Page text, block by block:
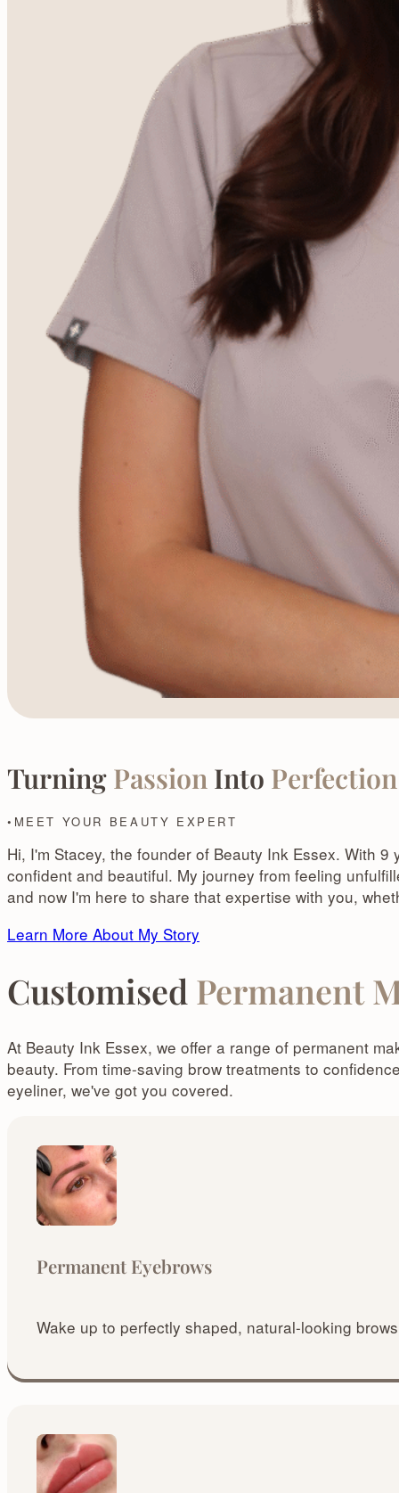
TurningPassionInto Perfection
MEET YOUR BEAUTY EXPERT
Hi, I'm Stacey, the founder of Beauty Ink Essex. With
confident and beautiful. My journey from feeling
and now I'm here to share that expertise with you,
Learn More About My Story
Customised Permanent
At Beauty Ink Essex, we offer a range of permanent
beauty. From time-saving brow treatments to
eyeliner, we've got you covered.
Permanent Eyebrows
Wake up to perfectly shaped, natural-looking